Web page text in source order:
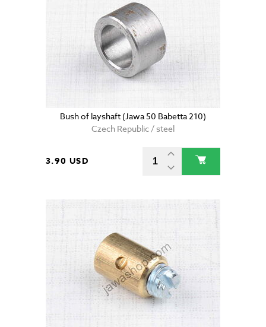
Bush of layshaft (Jawa 50 Babetta 210)
Czech Republic / steel
3.90 USD